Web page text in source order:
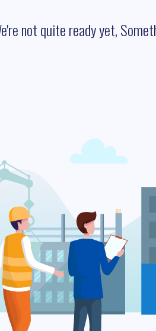
not quite ready yet,